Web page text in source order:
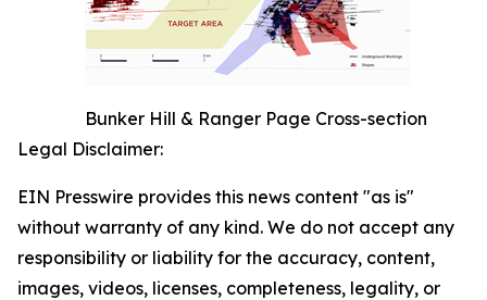
Bunker Hill & Ranger Page Cross-section
Legal Disclaimer:
EIN Presswire provides this news content "as is"
without warranty of any kind. We do not accept any
responsibility or liability for the accuracy, content,
images, videos, licenses, completeness, legality, or